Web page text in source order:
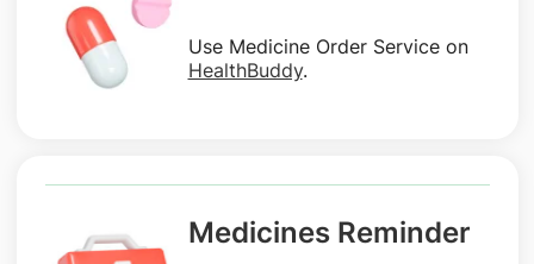
Use Medicine Order Service on
HealthBuddy.
Medicines Reminder